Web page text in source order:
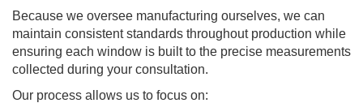
Because we oversee manufacturing ourselves, we can
maintain consistent standards throughout production while
ensuring each window is built to the precise measurements
collected during your consultation.
Our process allows us to focus on: